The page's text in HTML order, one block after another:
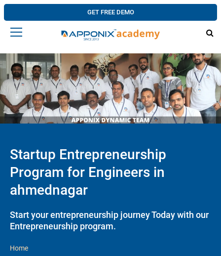
GET FREE DEMO
Startup Entrepreneurship
Program for Engineers in
ahmednagar
Start your entrepreneurship journey Today with our
Entrepreneurship program.
Home